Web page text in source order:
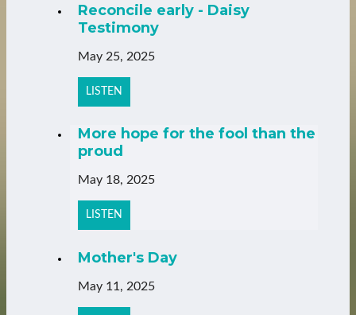
Reconcile early - Daisy
Testimony
May 25, 2025
LISTEN
More hope for the fool than the
proud
May 18, 2025
LISTEN
Mother's Day
May 11, 2025